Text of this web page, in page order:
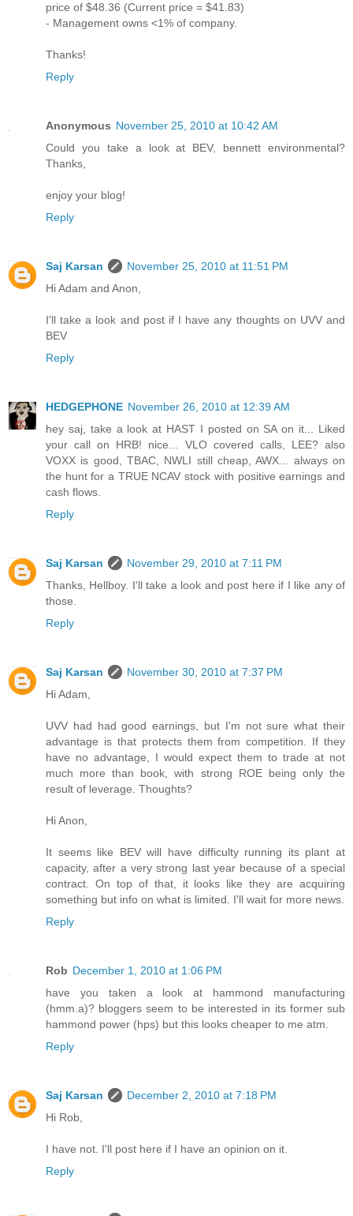
price of $48.36 (Current price = $41.83)
- Management owns <1% of company.
Thanks!
Reply
Anonymous November 25, 2010 at 10:42 AM
Could you take a look at BEV, bennett environmental?
Thanks,
enjoy your blog!
Reply
Saj Karsan
November 25, 2010 at 11:51 PM
Hi Adam and Anon,
I'll take a look and post if I have any thoughts on UVV and
BEV
Reply
HEDGEPHONE November 26, 2010 at 12:39 AM
hey saj, take a look at HAST I posted on SA on it... Liked
your call on HRB! nice... VLO covered calls, LEE? also
VOXX is good, TBAC, NWLI still cheap, AWX... always on
the hunt for a TRUE NCAV stock with positive earnings and
cash flows.
Reply
Saj Karsan
November 29, 2010 at 7:11 PM
Thanks, Hellboy. I'll take a look and post here if I like any of
those.
Reply
Saj Karsan
November 30, 2010 at 7:37 PM
Hi Adam,
UVV had had good earnings, but I'm not sure what their
advantage is that protects them from competition. If they
have no advantage, I would expect them to trade at not
much more than book, with strong ROE being only the
result of leverage. Thoughts?
Hi Anon,
It seems like BEV will have difficulty running its plant at
capacity, after a very strong last year because of a special
contract. On top of that, it looks like they are acquiring
something but info on what is limited. I'll wait for more news.
Reply
Rob December 1, 2010 at 1:06 PM
have you taken a look at hammond manufacturing
(hmm.a)? bloggers seem to be interested in its former sub
hammond power (hps) but this looks cheaper to me atm.
Reply
Saj Karsan
December 2, 2010 at 7:18 PM
Hi Rob,
I have not. I'll post here if I have an opinion on it.
Reply